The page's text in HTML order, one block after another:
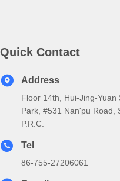
Quick Contact
Address
Floor 14th, Hui-Jing-Yuan
Park, #531 Nan'pu Road,
P.R.C.
Tel
86-755-27206061